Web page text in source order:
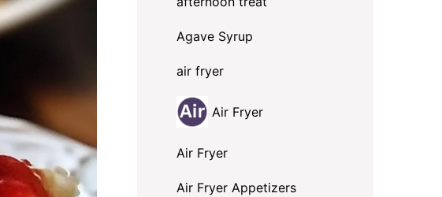
Agave Syrup
air fryer
Air Fryer
Air Fryer
Air Fryer Appetizers